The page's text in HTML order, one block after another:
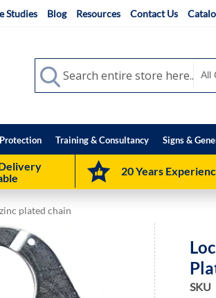
Studies Blog Resources Contact Us
Search
Search
Training & Consultancy Signs &
20 Years
plated chain
SKU